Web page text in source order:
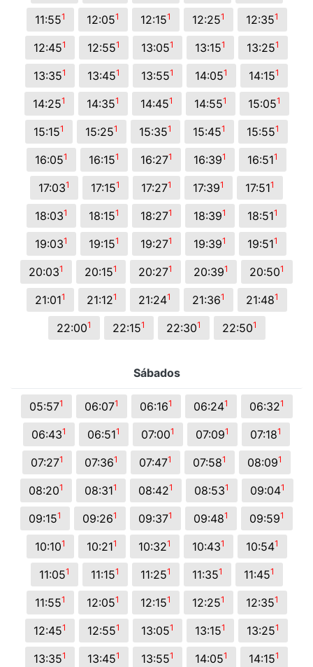
11:551 12:051 12:151 12:251 12:351
12:451 12:551 13:051 13:151 13:251
13:351 13:451 13:551 14:051 14:151
14:251 14:351 14:451 14:551 15:051
15:151 15:251 15:351 15:451 15:551
16:051 16:151 16:271 16:391 16:511
17:031 17:151 17:271 17:391 17:511
18:031 18:151 18:271 18:391 18:511
19:031 19:151 19:271 19:391 19:511
20:031 20:151 20:271 20:391 20:501
21:011 21:121 21:241 21:361 21:481
22:001 22:151 22:301 22:501
Sábados
05:571 06:071 06:161 06:241 06:321
06:431 06:511 07:001 07:091 07:181
07:271 07:361 07:471 07:581 08:091
08:201 08:311 08:421 08:531 09:041
09:151 09:261 09:371 09:481 09:591
10:101 10:211 10:321 10:431 10:541
11:051 11:151 11:251 11:351 11:451
11:551 12:051 12:151 12:251 12:351
12:451 12:551 13:051 13:151 13:251
13:351 13:451 13:551 14:051 14:151